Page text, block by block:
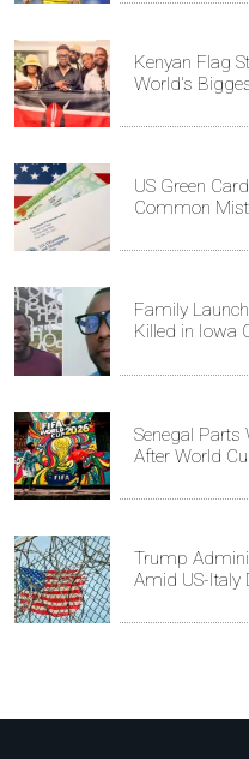
Kenyan Flag
World's
US Green
Common
Family
Killed in Iowa
Senegal
After World
Trump
Amid US-Italy